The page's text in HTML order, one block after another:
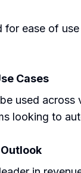
for ease of
Cases
used
looking to